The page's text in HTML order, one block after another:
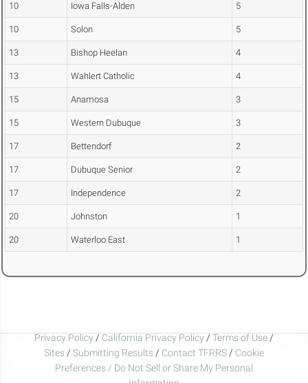
10 Iowa Falls-Alden 5
10 Solon 5
13 Bishop Heelan 4
13 Wahlert Catholic 4
15 Anamosa 3
15 Western Dubuque 3
17 Bettendorf 2
17 Dubuque Senior 2
17 Independence 2
20 Johnston 1
20 Waterloo East 1
Privacy Policy / California Privacy Policy / Terms of Use /
Sites / Submitting Results / Contact TFRRS / Cookie
Preferences / Do Not Sell or Share My Personal